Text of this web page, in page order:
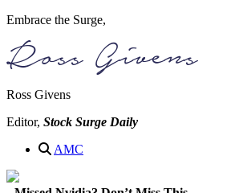
Embrace the Surge,
Ross Givens
Editor, Stock Surge Daily
AMC